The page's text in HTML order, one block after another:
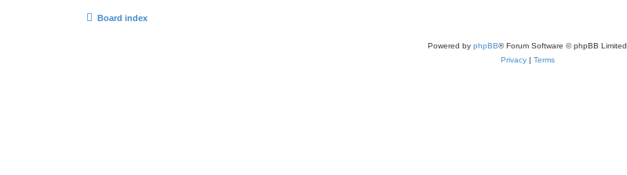
Board index
Powered by phpBB® Forum Software © phpBB Limited
Privacy| Terms